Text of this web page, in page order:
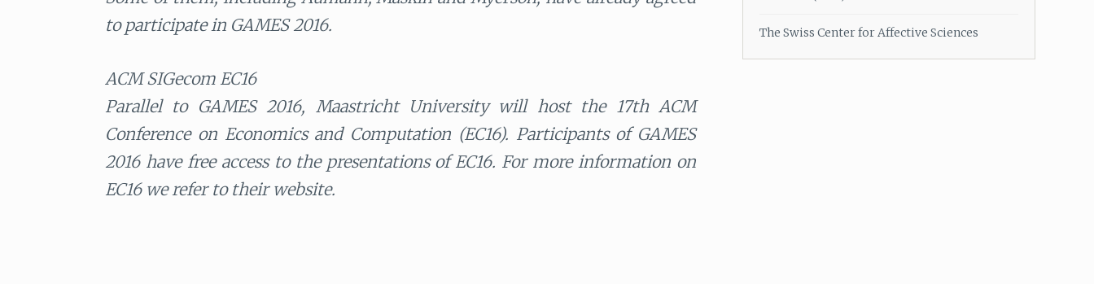
to participate in GAMES 2016.
ACM SIGecom EC16
Parallel to GAMES 2016, Maastricht University will host the 17th ACM
Conference on Economics and Computation (EC16). Participants of GAMES
2016 have free access to the presentations of EC16. For more information on
EC16 we refer to their website.
The Swiss Center for Affective Sciences